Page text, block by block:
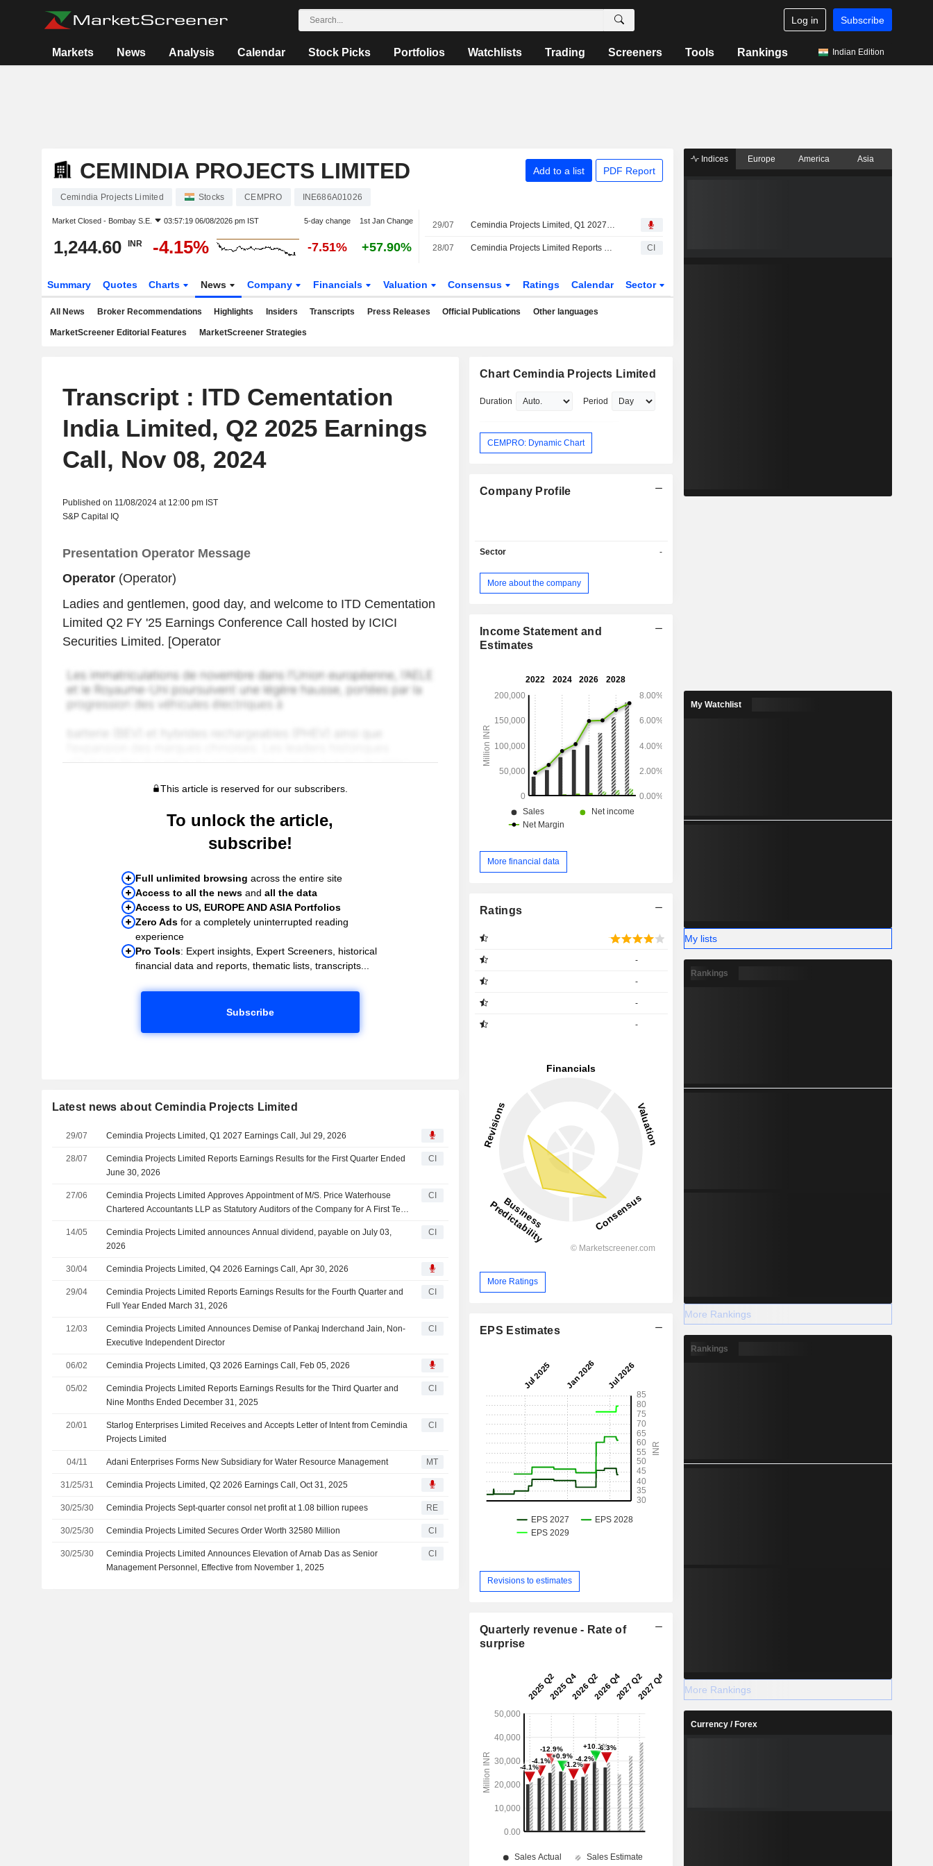
Log in Subscribe
Markets News Analysis Calendar Stock Picks Portfolios Watchlists Trading Screeners Tools Rankings Indian Edition
CEMINDIA PROJECTS LIMITED Add to a list PDF Report
Cemindia Projects Limited Stocks CEMPRO INE686A01026
Market Closed - Bombay S.E. 03:57:19 06/08/2026 pm IST 5-day change 1st Jan Change
1,244.60 INR -4.15% -7.51% +57.90%
29/07 Cemindia Projects Limited, Q1 2027 Earnings Call, Jul 29, 2026
28/07 Cemindia Projects Limited Reports Earnings Results for the First Quarter Ended June 30, 2026 CI
Summary Quotes Charts News Company Financials Valuation Consensus Ratings Calendar Sector
All News Broker Recommendations Highlights Insiders Transcripts Press Releases Official Publications Other languages
MarketScreener Editorial Features MarketScreener Strategies
Transcript : ITD Cementation
India Limited, Q2 2025 Earnings
Call, Nov 08, 2024
Published on 11/08/2024 at 12:00 pm IST
S&P Capital IQ
Presentation Operator Message
Operator(Operator)
Ladies and gentlemen, good day, and welcome to ITD Cementation
Limited Q2 FY '25 Earnings Conference Call hosted by ICICI
Securities Limited. [Operator
This article is reserved for our subscribers.
To unlock the article,
subscribe!
Full unlimited browsing across the entire site
Access to all the news andall the data
Access to US, EUROPE AND ASIA Portfolios
Zero Ads for a completely uninterrupted reading
experience
Pro Tools: Expert insights, Expert Screeners, historical
financial data and reports, thematic lists, transcripts...
Subscribe
Latest news about Cemindia Projects Limited
29/07 Cemindia Projects Limited, Q1 2027 Earnings Call, Jul 29, 2026
28/07
Cemindia Projects Limited Reports Earnings Results for the First Quarter Ended
June 30, 2026
CI
27/06
Cemindia Projects Limited Approves Appointment of M/S. Price Waterhouse
Chartered Accountants LLP as Statutory Auditors of the Company for A First Term
CI
14/05
Cemindia Projects Limited announces Annual dividend, payable on July 03,
2026
CI
30/04 Cemindia Projects Limited, Q4 2026 Earnings Call, Apr 30, 2026
29/04
Cemindia Projects Limited Reports Earnings Results for the Fourth Quarter and
Full Year Ended March 31, 2026
CI
12/03
Cemindia Projects Limited Announces Demise of Pankaj Inderchand Jain, Non-
Executive Independent Director
CI
06/02 Cemindia Projects Limited, Q3 2026 Earnings Call, Feb 05, 2026
05/02
Cemindia Projects Limited Reports Earnings Results for the Third Quarter and
Nine Months Ended December 31, 2025
CI
20/01
Starlog Enterprises Limited Receives and Accepts Letter of Intent from Cemindia
Projects Limited
CI
04/11 Adani Enterprises Forms New Subsidiary for Water Resource Management MT
31/25/31 Cemindia Projects Limited, Q2 2026 Earnings Call, Oct 31, 2025
30/25/30 Cemindia Projects Sept-quarter consol net profit at 1.08 billion rupees RE
30/25/30 Cemindia Projects Limited Secures Order Worth 32580 Million CI
30/25/30
Cemindia Projects Limited Announces Elevation of Arnab Das as Senior
Management Personnel, Effective from November 1, 2025
CI
Chart Cemindia Projects Limited
Duration Period
CEMPRO: Dynamic Chart
Company Profile
Sector -
More about the company
Income Statement and
Estimates
More financial data
Ratings
-
-
-
-
More Ratings
EPS Estimates
Revisions to estimates
Quarterly revenue - Rate of
surprise
Indices Europe America Asia
My Watchlist
My lists
Rankings
More Rankings
Rankings
More Rankings
Currency / Forex